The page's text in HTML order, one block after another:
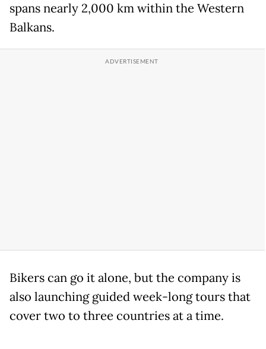
spans nearly 2,000 km within the Western
Balkans.
Bikers can go it alone, but the company is
also launching guided week-long tours that
cover two to three countries at a time.